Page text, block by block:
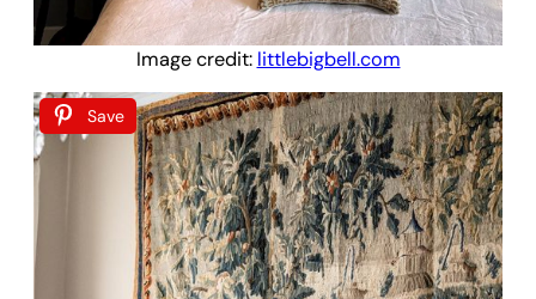
Image credit: littlebigbell.com
Save